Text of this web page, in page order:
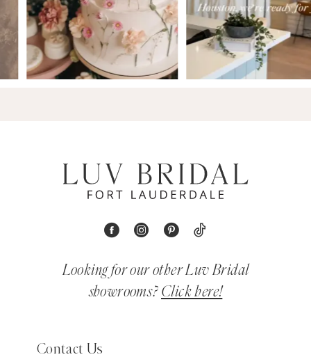
Looking for our other Luv Bridal
showrooms? Click here!
Contact Us